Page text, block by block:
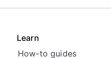
Learn
How-to guides